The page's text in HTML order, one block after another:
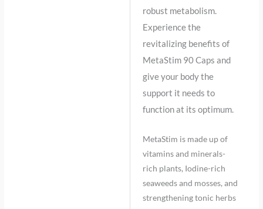
robust metabolism.
Experience the
revitalizing benefits of
MetaStim 90 Caps and
give your body the
support it needs to
function at its optimum.
MetaStim is made up of
vitamins and minerals-
rich plants, Iodine-rich
seaweeds and mosses, and
strengthening tonic herbs